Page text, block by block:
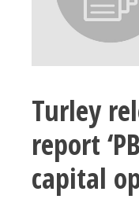
Turley
report
capital